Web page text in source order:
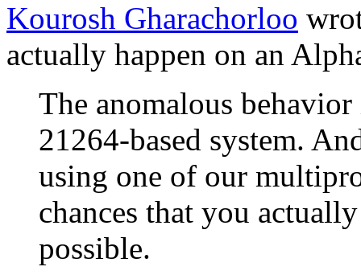
Kourosh Gharachorloo
actually happen on an
The anomalous
21264-based system.
using one of our
chances that you
possible.